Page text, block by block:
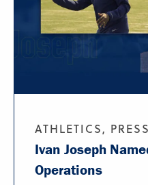
ATHLETICS,
Ivan Joseph
Operations